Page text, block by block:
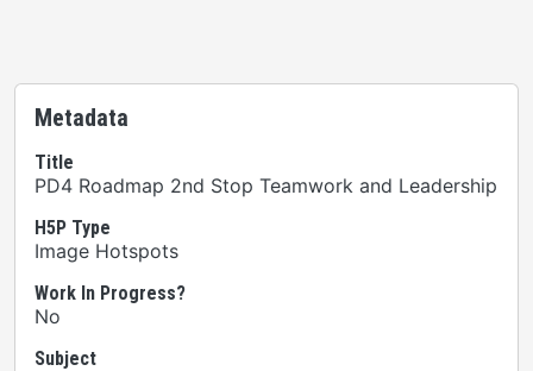
Metadata
Title
PD4 Roadmap 2nd Stop Teamwork and Leadership
H5P Type
Image Hotspots
Work In Progress?
No
Subject